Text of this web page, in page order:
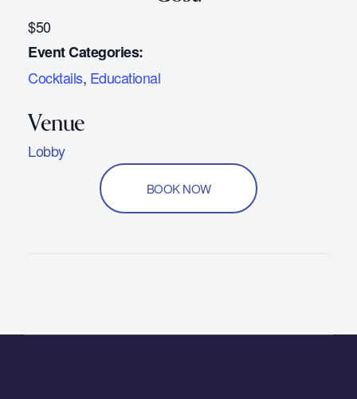
$50
Event Categories:
Cocktails, Educational
Lobby
BOOK NOW